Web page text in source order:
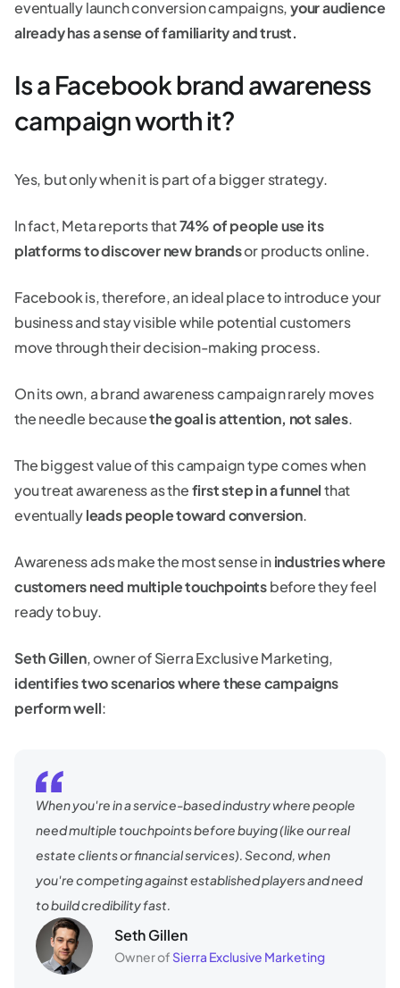
eventually launch conversion campaigns,your audience
already has a sense of familiarity and trust.
Is a Facebook brand awareness
campaign worth it?
Yes, but only when it is part of a bigger strategy.
In fact, Meta reports that74% of people use its
platforms to discover new brandsor products online.
Facebook is, therefore, an ideal place to introduce your
business and stay visible while potential customers
move through their decision-making process.
On its own, a brand awareness campaign rarely moves
the needle becausethe goal is attention, not sales.
The biggest value of this campaign type comes when
you treat awareness as thefirst step in a funnelthat
eventuallyleads people toward conversion.
Awareness ads make the most sense inindustries where
customers need multiple touchpointsbefore they feel
ready to buy.
Seth Gillen, owner of Sierra Exclusive Marketing,
identifies two scenarios where these campaigns
perform well:
When you're in a service-based industry where people
need multiple touchpoints before buying (like our real
estate clients or financial services). Second, when
you're competing against established players and need
to build credibility fast.
Seth Gillen
Owner of Sierra Exclusive Marketing